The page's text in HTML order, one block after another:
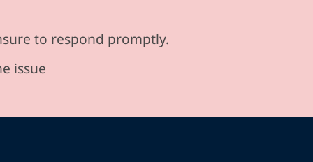
to respond promptly.
issue